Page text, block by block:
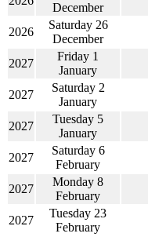
December
2026
Saturday 26
December
2027
Friday 1
January
2027
Saturday 2
January
2027
Tuesday 5
January
2027
Saturday 6
February
2027
Monday 8
February
2027
Tuesday 23
February